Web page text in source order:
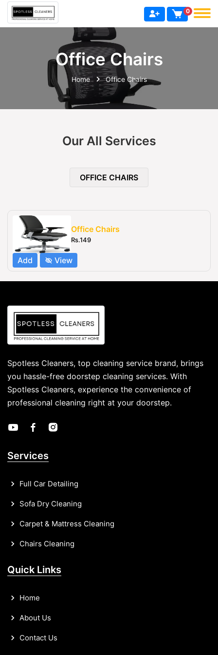
0
Office Chairs
Home Office Chairs
Our All Services
OFFICE CHAIRS
Office Chairs
Rs.149
Add View
Spotless Cleaners, top cleaning service brand, brings
you hassle-free doorstep cleaning services. With
Spotless Cleaners, experience the convenience of
professional cleaning right at your doorstep.
Services
Full Car Detailing
Sofa Dry Cleaning
Carpet & Mattress Cleaning
Chairs Cleaning
Quick Links
Home
About Us
Contact Us